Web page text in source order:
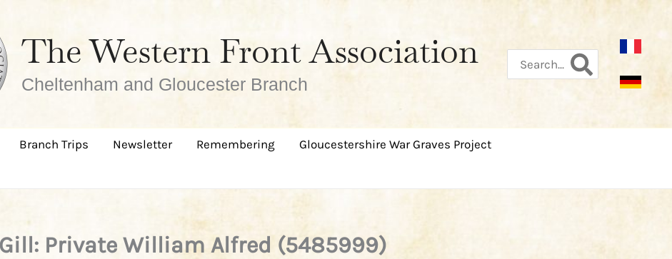
The Western Front Association
Cheltenham and Gloucester Branch
for:
Branch Trips Newsletter Remembering
Gloucestershire War Graves Project
Gill: Private William Alfred (5485999)